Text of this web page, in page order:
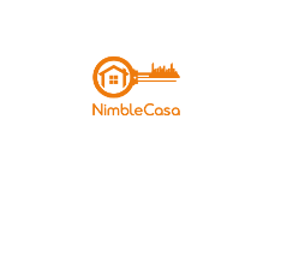
content